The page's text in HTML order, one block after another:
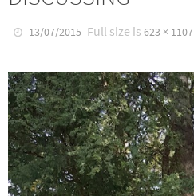
13/07/2015 Full size is623 × 1107